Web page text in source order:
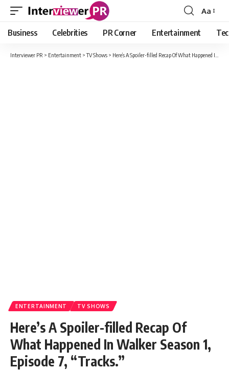
Font
Resizer
Aa
Business Celebrities PR Corner Entertainment
Interviewer PR > Entertainment >TV Shows > Here’s A Spoiler-filled Recap Of What Happened In Walker Season 1, Episode 7, “Tracks.”
ENTERTAINMENT TV SHOWS
Here’s A Spoiler-filled Recap Of
What Happened In Walker Season 1,
Episode 7, “Tracks.”